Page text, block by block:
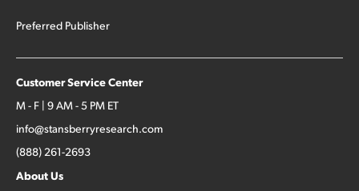
Preferred Publisher
Customer Service Center
M - F | 9 AM - 5 PM ET
info@stansberryresearch.com
(888) 261-2693
About Us